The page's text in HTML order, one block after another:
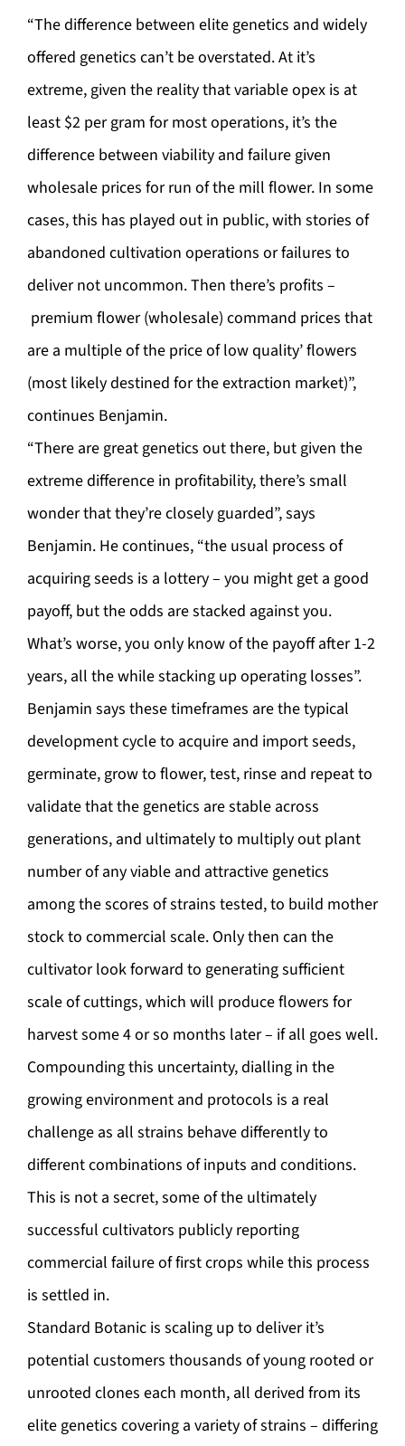
“The difference between elite genetics and widely
offered genetics can’t be overstated. At it’s
extreme, given the reality that variable opex is at
least $2 per gram for most operations, it’s the
difference between viability and failure given
wholesale prices for run of the mill flower. In some
cases, this has played out in public, with stories of
abandoned cultivation operations or failures to
deliver not uncommon. Then there’s profits –
premium flower (wholesale) command prices that
are a multiple of the price of low quality’ flowers
(most likely destined for the extraction market)”,
continues Benjamin.
“There are great genetics out there, but given the
extreme difference in profitability, there’s small
wonder that they’re closely guarded”, says
Benjamin. He continues, “the usual process of
acquiring seeds is a lottery – you might get a good
payoff, but the odds are stacked against you.
What’s worse, you only know of the payoff after 1-2
years, all the while stacking up operating losses”.
Benjamin says these timeframes are the typical
development cycle to acquire and import seeds,
germinate, grow to flower, test, rinse and repeat to
validate that the genetics are stable across
generations, and ultimately to multiply out plant
number of any viable and attractive genetics
among the scores of strains tested, to build mother
stock to commercial scale. Only then can the
cultivator look forward to generating sufficient
scale of cuttings, which will produce flowers for
harvest some 4 or so months later – if all goes well.
Compounding this uncertainty, dialling in the
growing environment and protocols is a real
challenge as all strains behave differently to
different combinations of inputs and conditions.
This is not a secret, some of the ultimately
successful cultivators publicly reporting
commercial failure of first crops while this process
is settled in.
Standard Botanic is scaling up to deliver it’s
potential customers thousands of young rooted or
unrooted clones each month, all derived from its
elite genetics covering a variety of strains – differing